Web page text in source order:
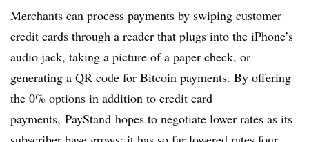
Merchants can process payments by swiping customer
credit cards through a reader that plugs into the iPhone’s
audio jack, taking a picture of a paper check, or
generating a QR code for Bitcoin payments. By offering
the 0% options in addition to credit card
payments, PayStand hopes to negotiate lower rates as its